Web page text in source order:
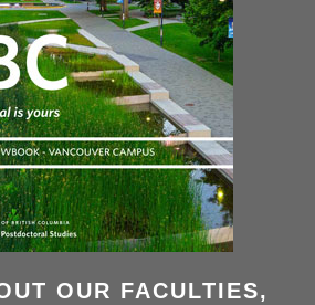
OUR FACULTIES,